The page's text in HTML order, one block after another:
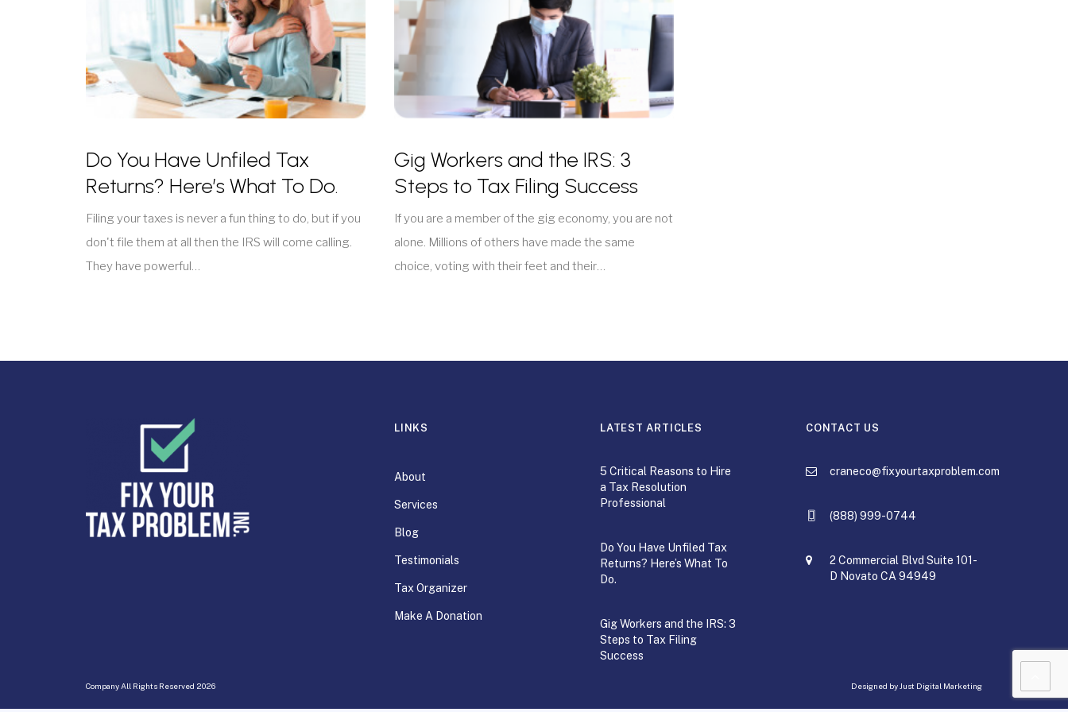
Do You Have Unfiled Tax
Returns? Here’s What To Do.
Filing your taxes is never a fun thing to do, but if you
don't file them at all then the IRS will come calling.
They have powerful…
Gig Workers and the IRS: 3
Steps to Tax Filing Success
If you are a member of the gig economy, you are not
alone. Millions of others have made the same
choice, voting with their feet and their…
LINKS
About
Services
Blog
Testimonials
Tax Organizer
Make A Donation
LATEST ARTICLES
5 Critical Reasons to Hire
a Tax Resolution
Professional
Do You Have Unfiled Tax
Returns? Here’s What To
Do.
Gig Workers and the IRS: 3
Steps to Tax Filing
Success
CONTACT US
craneco@fixyourtaxproblem.com
(888) 999-0744
2 Commercial Blvd Suite 101-
D Novato CA 94949
Company All Rights Reserved 2026 Designed by Just Digital Marketing